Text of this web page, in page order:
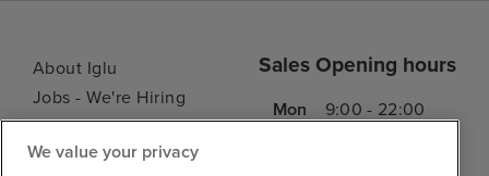
About Iglu
Jobs - We're Hiring
Customer Feedback
My Booking
Sales Opening hours
Mon
9:00 - 22:00
We value your privacy